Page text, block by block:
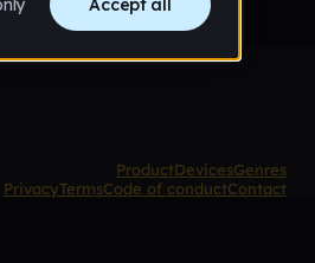
ProductDevicesGenres
PrivacyTermsCode of conductContact